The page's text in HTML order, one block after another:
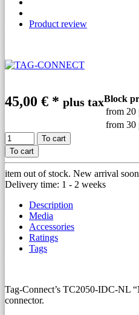
Product review
45,00 € * plus taxBlock
from 20
from 30
To cart
To cart
item out of stock. New arrival soon
Delivery time: 1 - 2 weeks
Description
Media
Accessories
Ratings
Tags
Tag-Connect’s TC2050-IDC-NL
connector.